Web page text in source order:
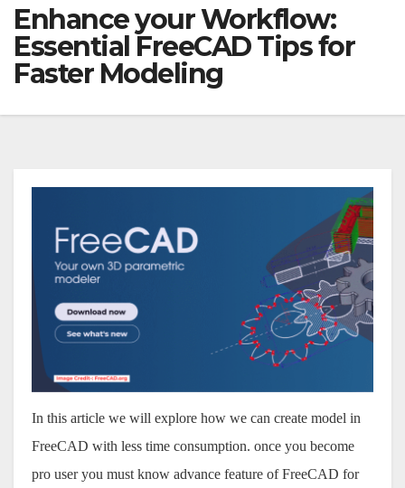
Enhance your Workflow:
Essential FreeCAD Tips for
Faster Modeling
In this article we will explore how we can create model in
FreeCAD with less time consumption. once you become
pro user you must know advance feature of FreeCAD for